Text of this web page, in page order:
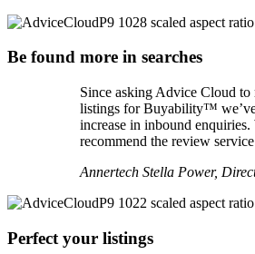
Be found more in searches
Since asking Advice Cloud
listings for Buyability™
increase in inbound
recommend the review
Annertech Stella Power,
Perfect your listings